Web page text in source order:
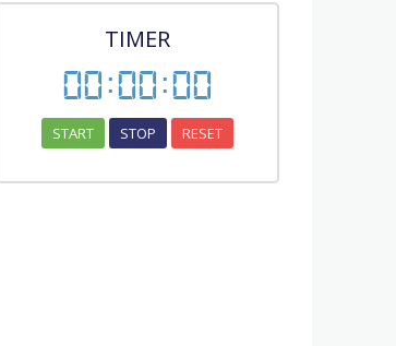
TIMER
00:00:00
START STOP RESET